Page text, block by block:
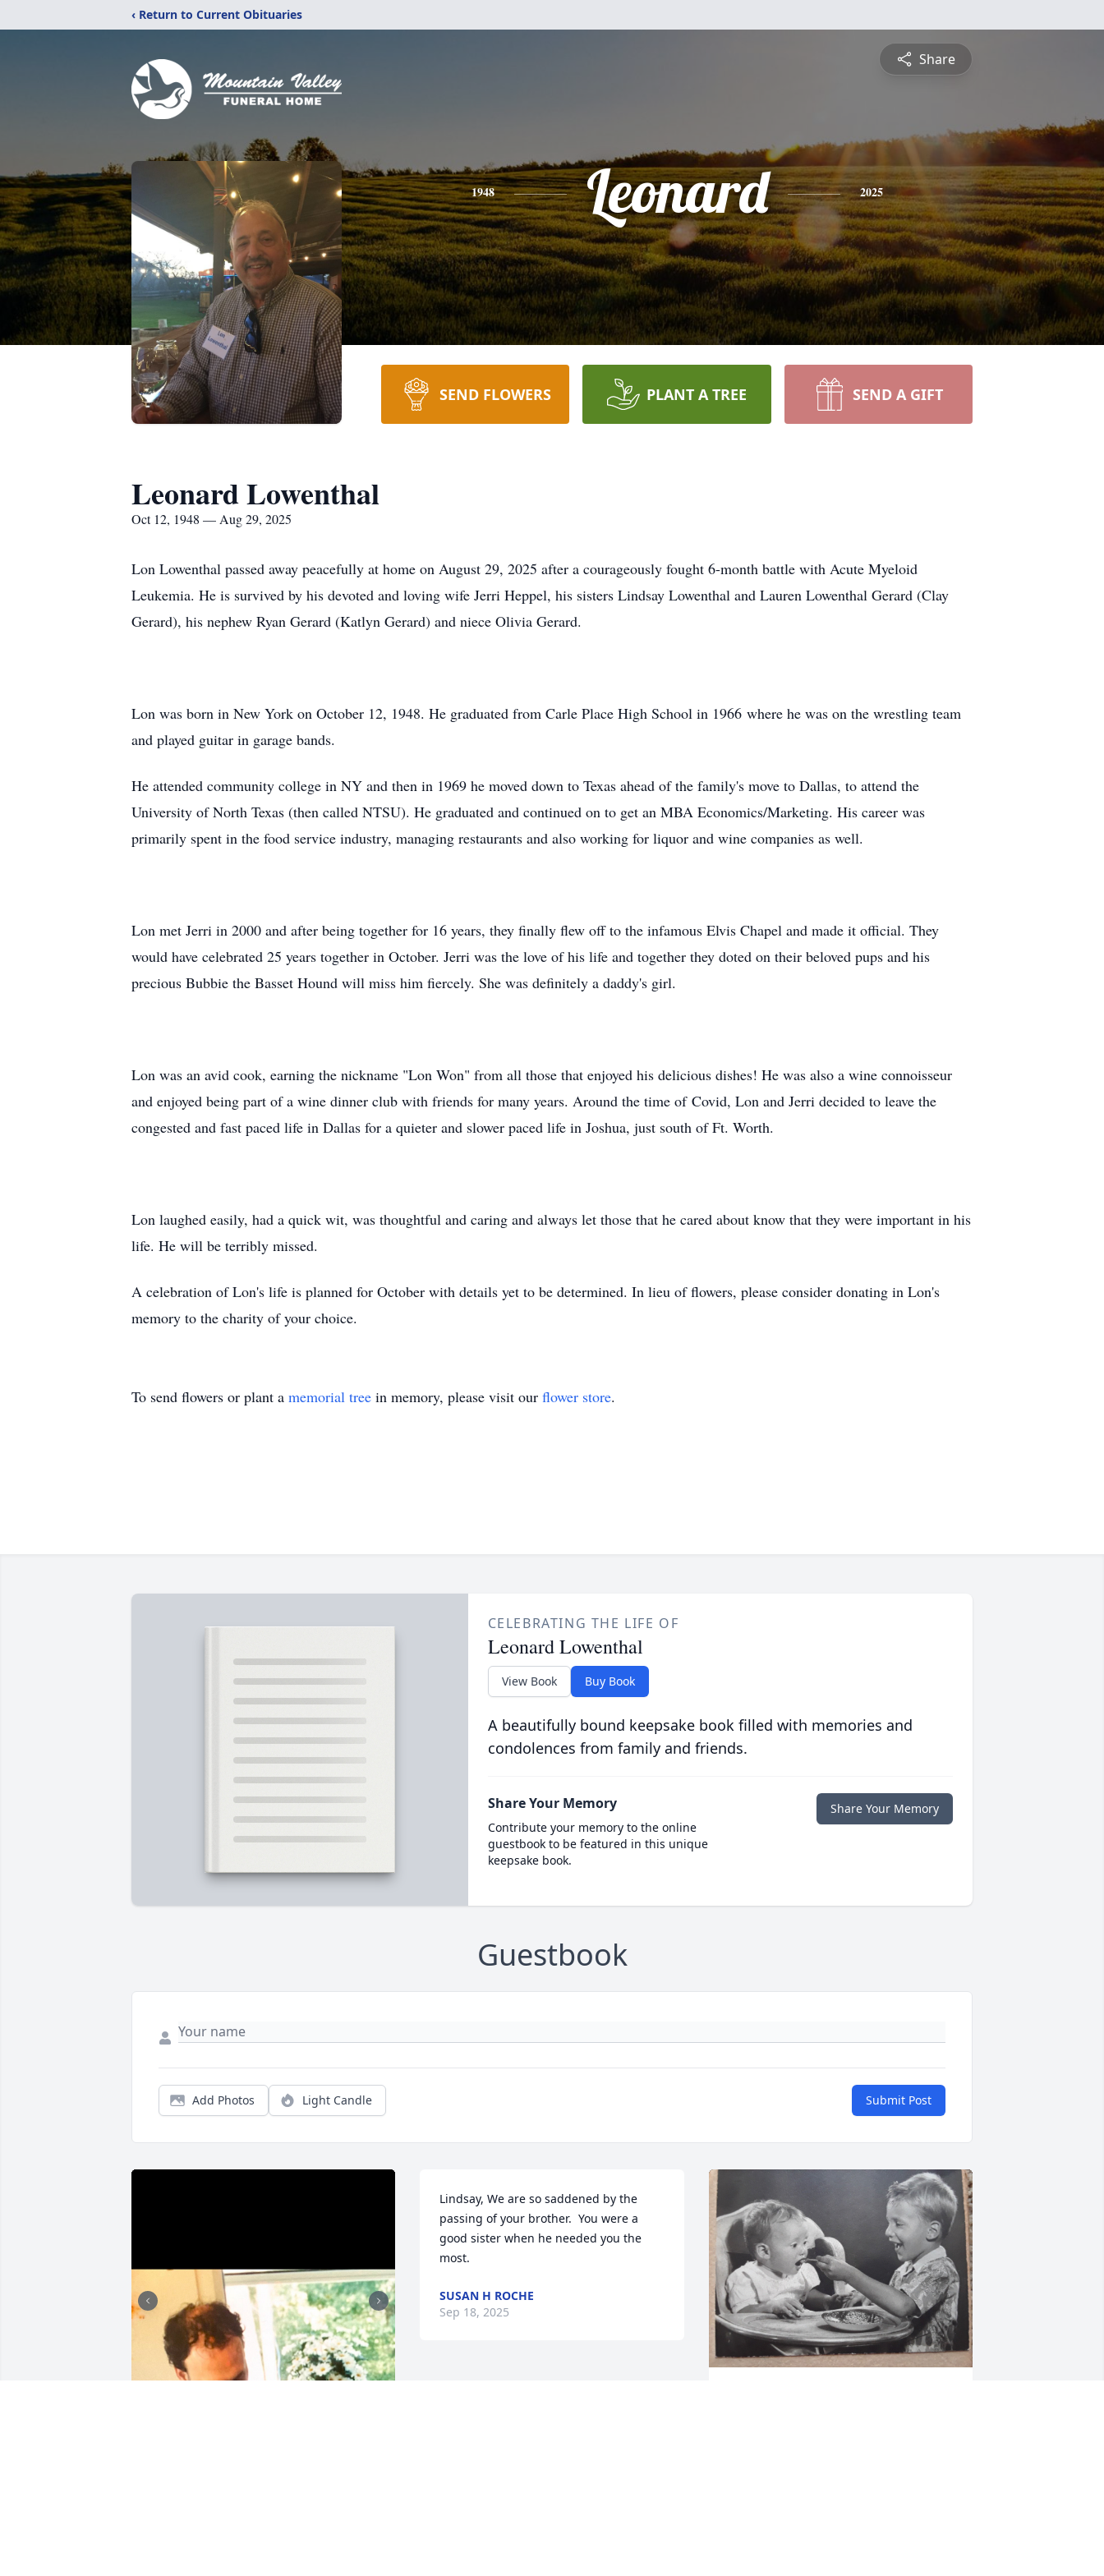
‹ Return to Current Obituaries
Share
1948 Leonard 2025
SEND FLOWERS PLANT A TREE SEND A GIFT
Leonard Lowenthal
Oct 12, 1948 — Aug 29, 2025
Lon Lowenthal passed away peacefully at home on August 29, 2025 after a courageously fought 6-month battle with Acute Myeloid
Leukemia. He is survived by his devoted and loving wife Jerri Heppel, his sisters Lindsay Lowenthal and Lauren Lowenthal Gerard (Clay
Gerard), his nephew Ryan Gerard (Katlyn Gerard) and niece Olivia Gerard.
Lon was born in New York on October 12, 1948. He graduated from Carle Place High School in 1966 where he was on the wrestling team
and played guitar in garage bands.
He attended community college in NY and then in 1969 he moved down to Texas ahead of the family's move to Dallas, to attend the
University of North Texas (then called NTSU). He graduated and continued on to get an MBA Economics/Marketing. His career was
primarily spent in the food service industry, managing restaurants and also working for liquor and wine companies as well.
Lon met Jerri in 2000 and after being together for 16 years, they finally flew off to the infamous Elvis Chapel and made it official. They
would have celebrated 25 years together in October. Jerri was the love of his life and together they doted on their beloved pups and his
precious Bubbie the Basset Hound will miss him fiercely. She was definitely a daddy's girl.
Lon was an avid cook, earning the nickname "Lon Won" from all those that enjoyed his delicious dishes! He was also a wine connoisseur
and enjoyed being part of a wine dinner club with friends for many years. Around the time of Covid, Lon and Jerri decided to leave the
congested and fast paced life in Dallas for a quieter and slower paced life in Joshua, just south of Ft. Worth.
Lon laughed easily, had a quick wit, was thoughtful and caring and always let those that he cared about know that they were important in his
life. He will be terribly missed.
A celebration of Lon's life is planned for October with details yet to be determined. In lieu of flowers, please consider donating in Lon's
memory to the charity of your choice.
To send flowers or plant a memorial tree in memory, please visit our flower store.
CELEBRATING THE LIFE OF
Leonard Lowenthal
View Book Buy Book
A beautifully bound keepsake book filled with memories and
condolences from family and friends.
Share Your Memory
Contribute your memory to the online
guestbook to be featured in this unique
keepsake book.
Share Your Memory
Guestbook
Add Photos Light Candle Submit Post
Lindsay, We are so saddened by the
passing of your brother.  You were a
good sister when he needed you the
most.
SUSAN H ROCHE
Sep 18, 2025